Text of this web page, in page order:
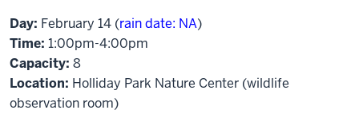
Day: February 14 (rain date: NA)
Time: 1:00pm-4:00pm
Capacity: 8
Location: Holliday Park Nature Center (wildlife
observation room)